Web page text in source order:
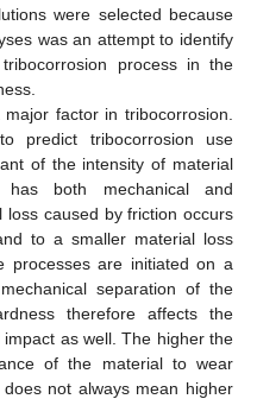
were selected because
was an attempt to identify
process in the
factor in tribocorrosion.
predict tribocorrosion use
of the intensity of material
both mechanical and
caused by friction occurs
to a smaller material loss
processes are initiated on a
separation of the
therefore affects the
as well. The higher the
of the material to wear
not always mean higher